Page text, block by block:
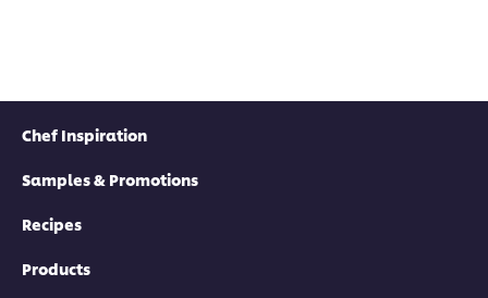
Chef Inspiration
Samples & Promotions
Recipes
Products